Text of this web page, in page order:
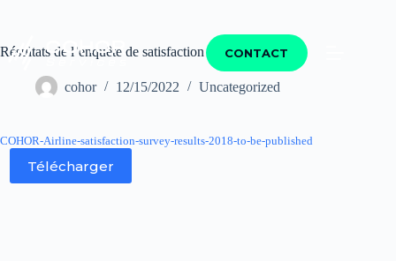
CONTACT
Résultats de l’enquête de satisfaction compagnies 2018
cohor 12/15/2022 Uncategorized
COHOR-Airline-satisfaction-survey-results-2018-to-be-published
Télécharger